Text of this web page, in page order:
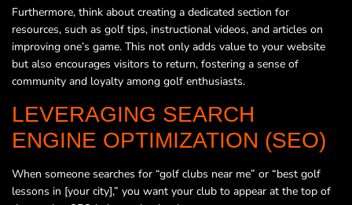
Furthermore, think about creating a dedicated section for
resources, such as golf tips, instructional videos, and articles on
improving one’s game. This not only adds value to your website
but also encourages visitors to return, fostering a sense of
community and loyalty among golf enthusiasts.
LEVERAGING SEARCH
ENGINE OPTIMIZATION (SEO)
When someone searches for “golf clubs near me” or “best golf
lessons in [your city],” you want your club to appear at the top of